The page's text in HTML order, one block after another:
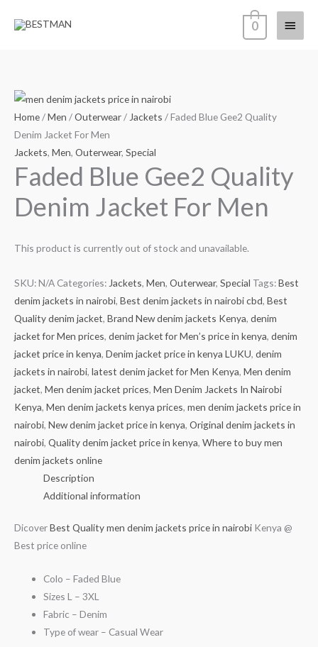
Main
0
Home/Men /Outerwear/ Jackets / Faded Blue Gee2 Quality
Denim Jacket For Men
Jackets, Men, Outerwear, Special
Faded Blue Gee2 Quality
Denim Jacket For Men
This product is currently out of stock and unavailable.
SKU:N/A Categories: Jackets, Men, Outerwear, Special Tags:Best
denim jackets in nairobi, Best denim jackets in nairobi cbd, Best
Quality denim jacket, Brand New denim jackets Kenya, denim
jacket for Men prices, denim jacket for Men’s price in kenya, denim
jacket price in kenya, Denim jacket price in kenya LUKU, denim
jackets in nairobi, latest denim jacket for Men Kenya, Men denim
jacket, Men denim jacket prices, Men Denim Jackets In Nairobi
Kenya, Men denim jackets kenya prices, men denim jackets price in
nairobi, New denim jacket price in kenya, Original denim jackets in
nairobi, Quality denim jacket price in kenya, Where to buy men
denim jackets online
Description
Additional information
DicoverBest Quality men denim jackets price in nairobi Kenya @
Best price online
Colo – Faded Blue
Sizes L – 3XL
Fabric – Denim
Type of wear – Casual Wear